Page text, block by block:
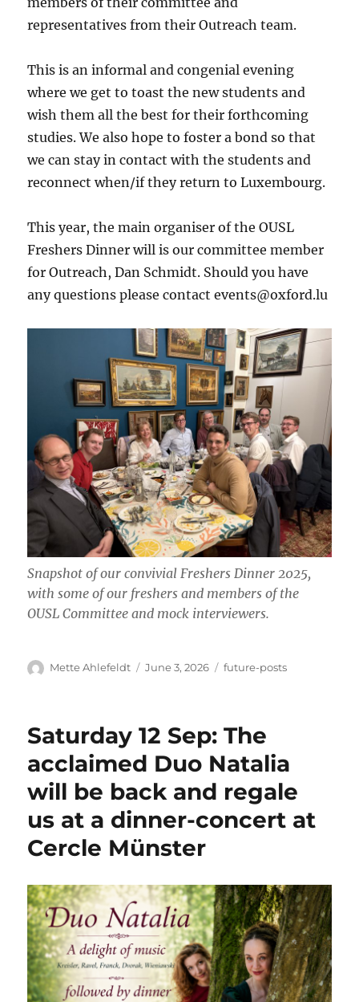
representatives from their Outreach team.
This is an informal and congenial evening
where we get to toast the new students and
wish them all the best for their forthcoming
studies. We also hope to foster a bond so that
we can stay in contact with the students and
reconnect when/if they return to Luxembourg.
This year, the main organiser of the OUSL
Freshers Dinner will is our committee member
for Outreach, Dan Schmidt. Should you have
any questions please contact events@oxford.lu
Snapshot of our convivial Freshers Dinner 2025,
with some of our freshers and members of the
OUSL Committee and mock interviewers.
Author
Mette Ahlefeldt
Posted
June 3, 2026 Categories
future-posts
Saturday 12 Sep: The
acclaimed Duo Natalia
will be back and regale
us at a dinner-concert at
Cercle Münster